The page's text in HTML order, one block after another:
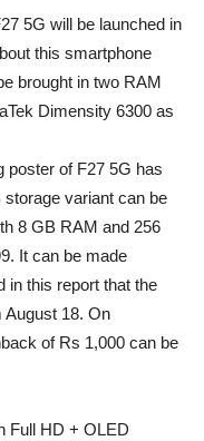
5G will be launched in
this smartphone
brought in two RAM
Dimensity 6300 as
poster of F27 5G has
variant can be
8 GB RAM and 256
It can be made
in this report that the
August 18. On
of Rs 1,000 can be
Full HD + OLED